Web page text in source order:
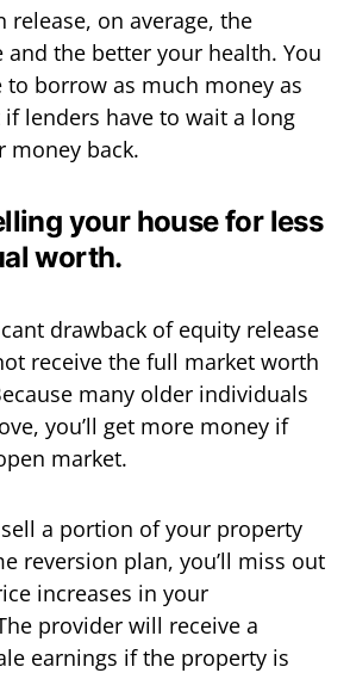
release, on average, the
and the better your health. You
to borrow as much money as
lenders have to wait a long
money back.
your house for less
worth.
drawback of equity release
receive the full market worth
many older individuals
you’ll get more money if
market.
a portion of your property
reversion plan, you’ll miss out
increases in your
provider will receive a
earnings if the property is